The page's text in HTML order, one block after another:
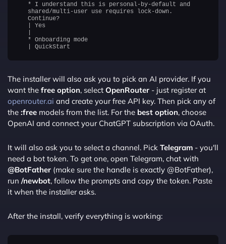
* I understand this is personal-by-default and
shared/multi-user use requires lock-down.
Continue?
| Yes
* Onboarding mode
The installer will also ask you to pick an AI provider. If you
want the free option, select OpenRouter - just register at
openrouter.ai and create your free API key. Then pick any of
the :free models from the list. For the best option, choose
OpenAI and connect your ChatGPT subscription via OAuth.
It will also ask you to select a channel. Pick Telegram - you'll
need a bot token. To get one, open Telegram, chat with
@BotFather (make sure the handle is exactly @BotFather),
run /newbot, follow the prompts and copy the token. Paste
it when the installer asks.
After the install, verify everything is working: